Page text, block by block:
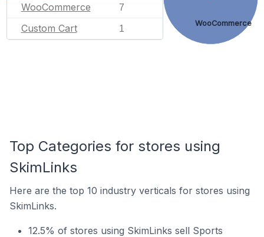
WooCommerce 7
Custom Cart 1
WooCommerce
Top Categories for stores using
SkimLinks
Here are the top 10 industry verticals for stores using
SkimLinks.
12.5% of stores using SkimLinks sell Sports